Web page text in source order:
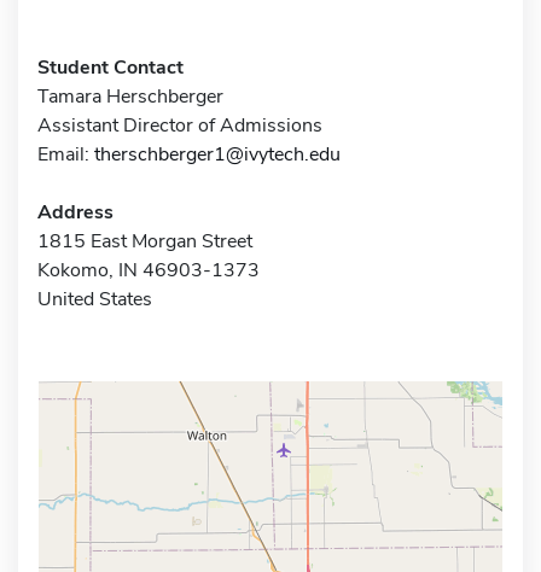
Student Contact
Tamara Herschberger
Assistant Director of Admissions
Email: therschberger1@ivytech.edu
Address
1815 East Morgan Street
Kokomo, IN 46903-1373
United States